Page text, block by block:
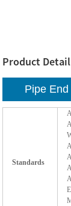
Product Detail
Pipe
Standards